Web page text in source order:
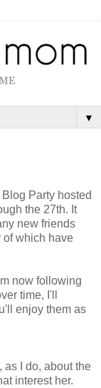
▼
Party hosted
the 27th. It
new friends
of which have
now following
time, I'll
enjoy them as
as I do, about the
interest her.